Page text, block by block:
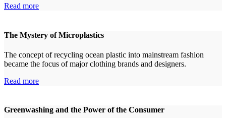
Read more
The Mystery of Microplastics
The concept of recycling ocean plastic into mainstream fashion
became the focus of major clothing brands and designers.
Read more
Greenwashing and the Power of the Consumer